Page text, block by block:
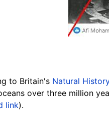
to Britain's Natural
over three million
link).